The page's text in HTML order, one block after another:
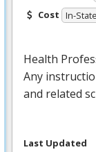
Cost In-
Health
Any
and related
Last Updated